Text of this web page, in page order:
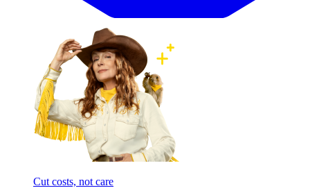
Cut costs, not care